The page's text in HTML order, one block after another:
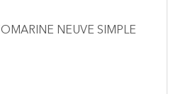
NEUVE SIMPLE